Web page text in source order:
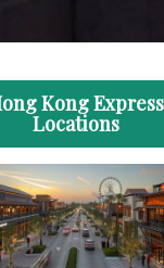
Kong Express
Locations